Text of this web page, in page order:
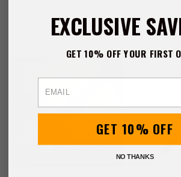
EXCLUSIVE
GET 10% OFF YOUR FIRST
Email
GET 10% OFF
NO THANKS